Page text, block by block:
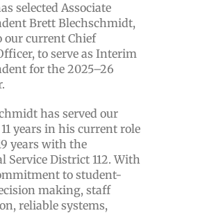
selected Associate
Brett Blechschmidt,
our current Chief
to serve as Interim
for the 2025–26
has served our
years in his current role
years with the
Service District 112. With
to student-
making, staff
reliable systems,